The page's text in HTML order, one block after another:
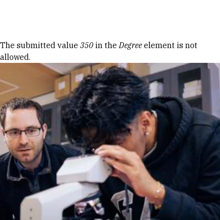
Error message
The submitted value 350 in theDegree element is not
allowed.